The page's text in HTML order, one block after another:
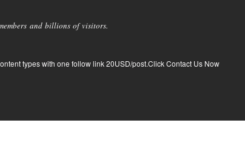
and billions of visitors.
types with one follow link 20USD/post.Click Contact Us Now